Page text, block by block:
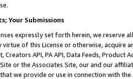
Your Submissions
expressly set forth herein, we
of this License or otherwise, acquire
Creators API, PA API, Data Feeds,
or the Associates Site, our and our
we provide or use in connection with